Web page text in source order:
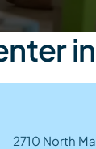
2710 North